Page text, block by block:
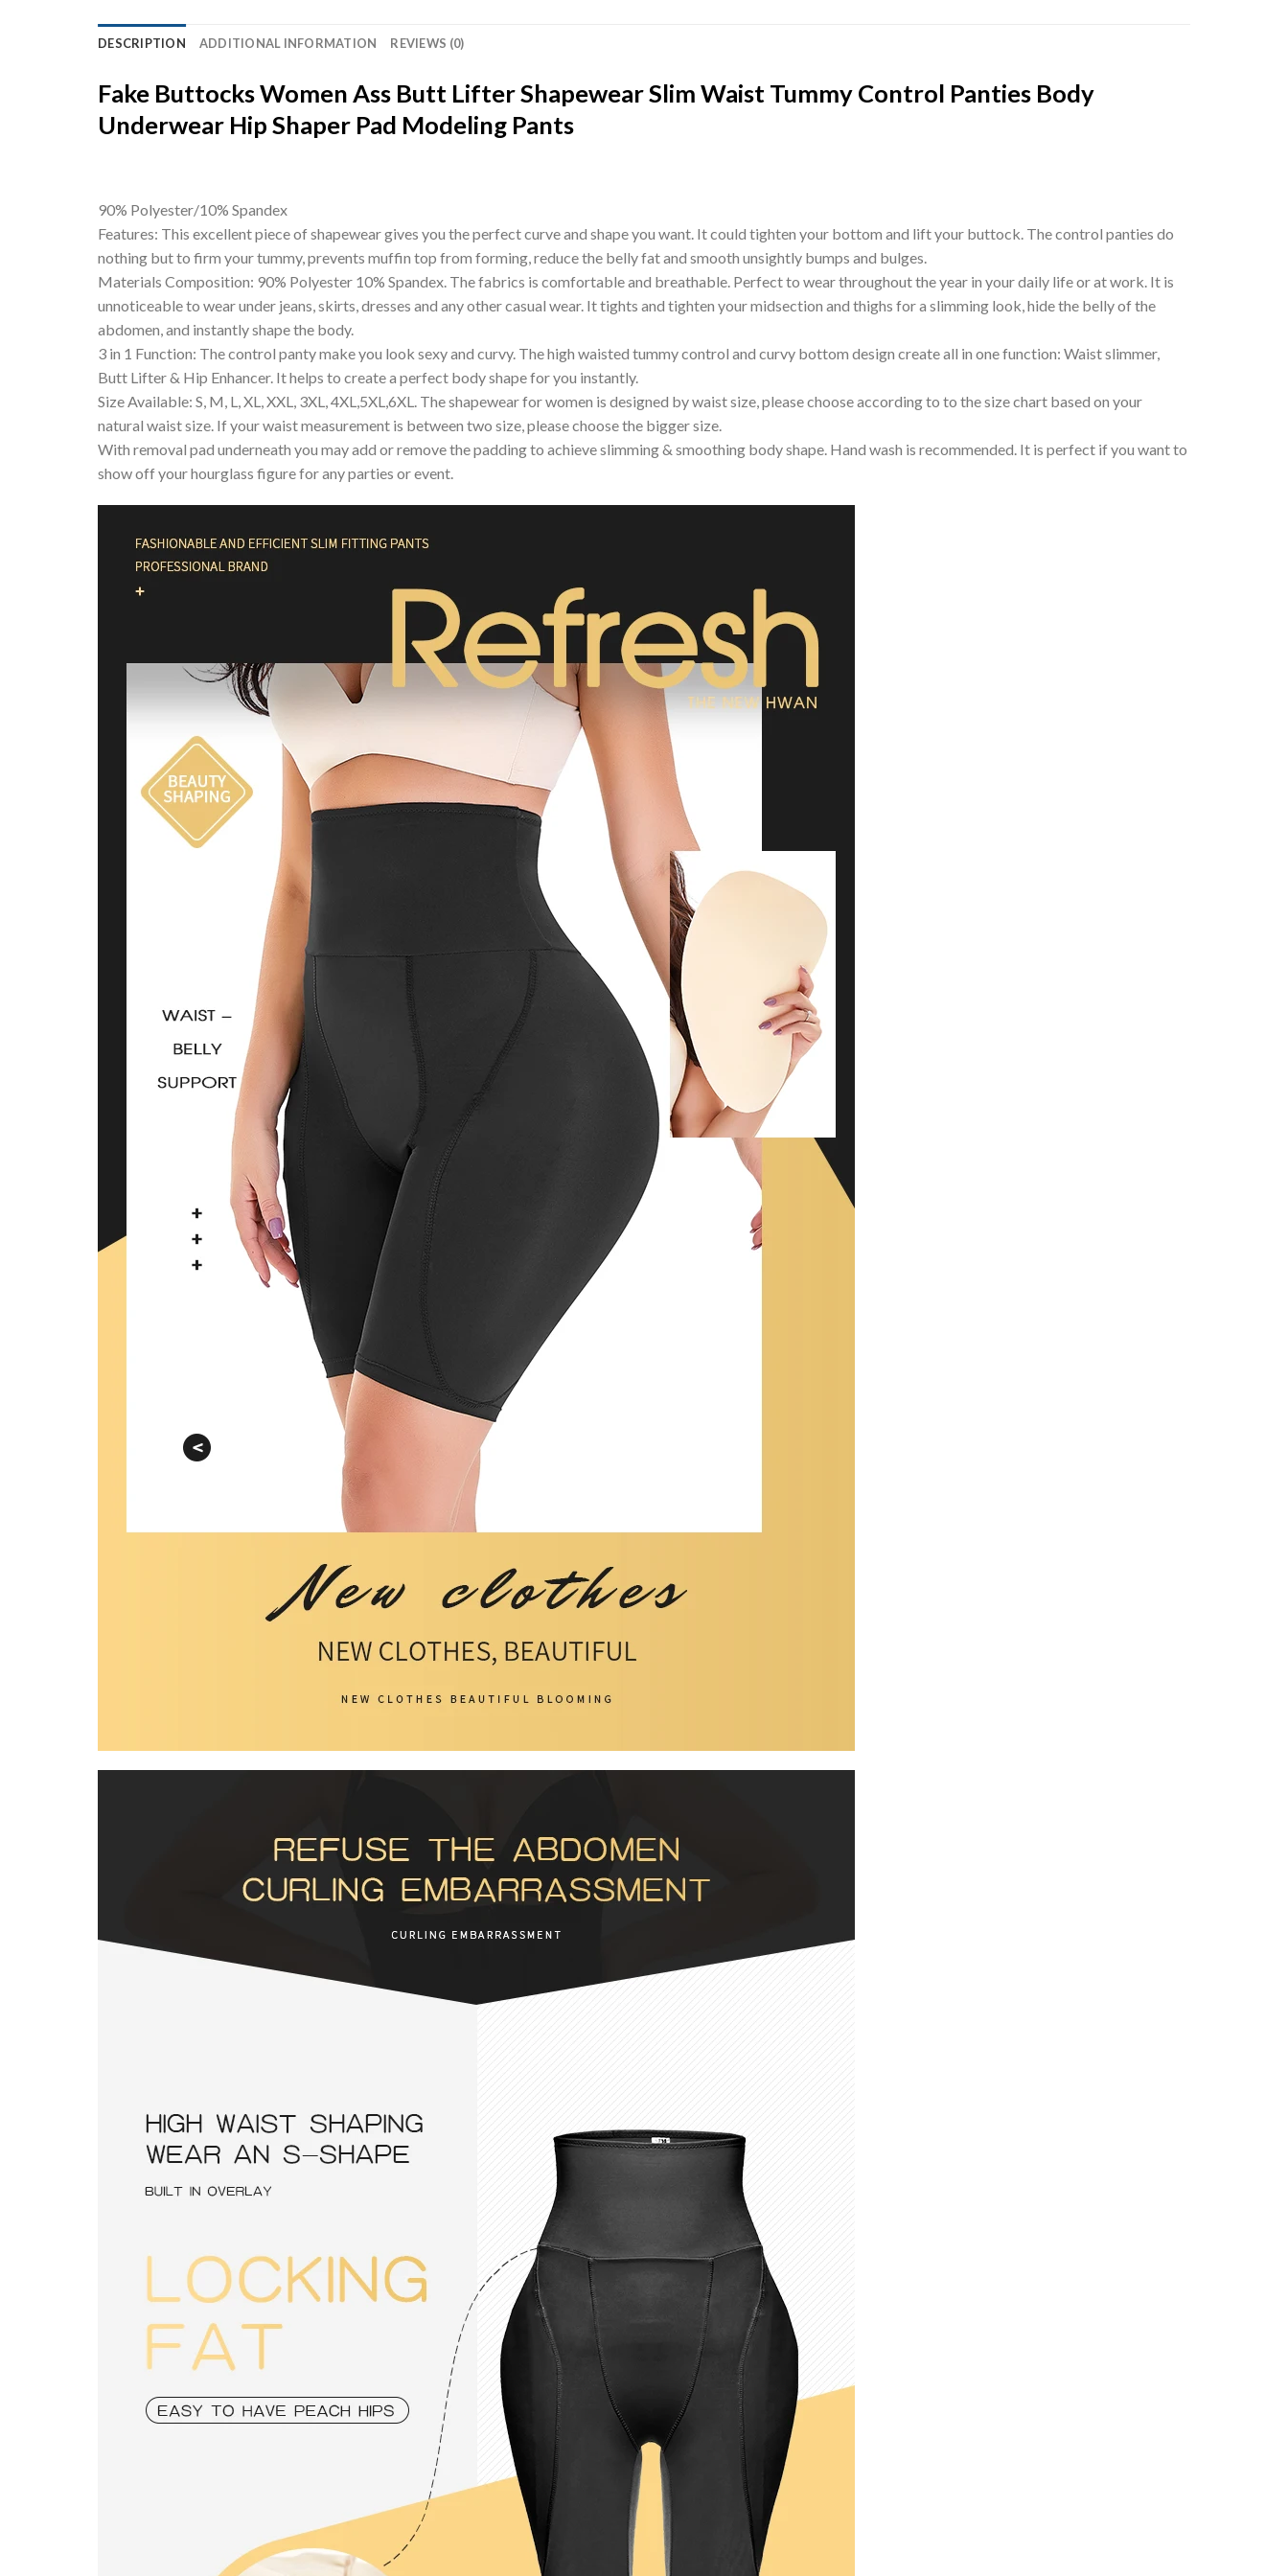
DESCRIPTION ADDITIONAL INFORMATION REVIEWS (0)
Fake Buttocks Women Ass Butt Lifter Shapewear Slim Waist Tummy Control Panties Body
Underwear Hip Shaper Pad Modeling Pants
90% Polyester/10% Spandex
Features: This excellent piece of shapewear gives you the perfect curve and shape you want. It could tighten your bottom and lift your buttock. The control panties do
nothing but to firm your tummy, prevents muffin top from forming, reduce the belly fat and smooth unsightly bumps and bulges.
Materials Composition: 90% Polyester 10% Spandex. The fabrics is comfortable and breathable. Perfect to wear throughout the year in your daily life or at work. It is
unnoticeable to wear under jeans, skirts, dresses and any other casual wear. It tights and tighten your midsection and thighs for a slimming look, hide the belly of the
abdomen, and instantly shape the body.
3 in 1 Function: The control panty make you look sexy and curvy. The high waisted tummy control and curvy bottom design create all in one function: Waist slimmer,
Butt Lifter & Hip Enhancer. It helps to create a perfect body shape for you instantly.
Size Available: S, M, L, XL, XXL, 3XL, 4XL,5XL,6XL. The shapewear for women is designed by waist size, please choose according to to the size chart based on your
natural waist size. If your waist measurement is between two size, please choose the bigger size.
With removal pad underneath you may add or remove the padding to achieve slimming & smoothing body shape. Hand wash is recommended. It is perfect if you want to
show off your hourglass figure for any parties or event.